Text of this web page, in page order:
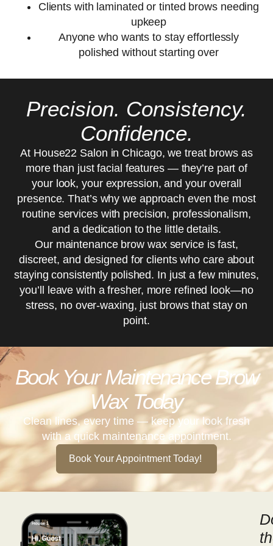
Clients with laminated or tinted brows needing
upkeep
Anyone who wants to stay effortlessly
polished without starting over
Precision. Consistency.
Confidence.
At House22 Salon in Chicago, we treat brows as
more than just facial features — they’re part of
your look, your expression, and your overall
presence. That’s why we approach even the most
routine services with precision, professionalism,
and a dedication to the little details.
Our maintenance brow wax service is fast,
discreet, and designed for clients who care about
staying consistently polished. In just a few minutes,
you’ll leave with a fresher, more refined look—no
stress, no over-waxing, just brows that stay on
point.
Book Your Maintenance Brow
Wax Today
Clean lines, every time — keep your look fresh
with a quick maintenance appointment.
Book Your Appointment Today!